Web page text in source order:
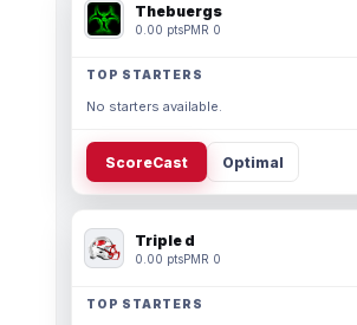
Thebuergs
0.00 ptsPMR 0
TOP STARTERS
No starters available.
ScoreCast Optimal
Triple d
0.00 ptsPMR 0
TOP STARTERS